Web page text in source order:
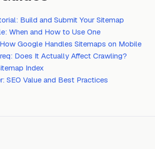
Build and Submit Your Sitemap
When and How to Use One
Google Handles Sitemaps on Mobile
Does It Actually Affect Crawling?
Index
SEO Value and Best Practices